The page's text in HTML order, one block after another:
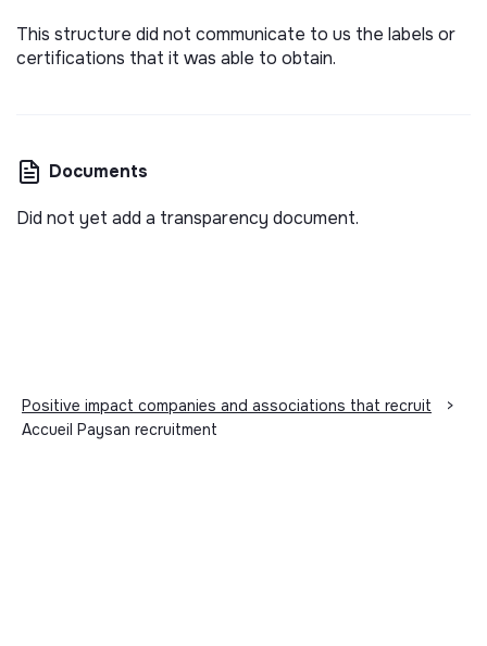
This structure did not communicate to us the labels or
certifications that it was able to obtain.
Documents
Did not yet add a transparency document.
Positive impact companies and associations that recruit
>
Accueil Paysan recruitment